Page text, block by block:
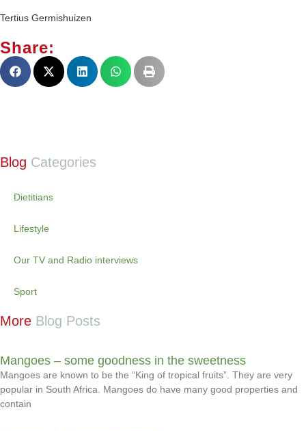
Tertius Germishuizen
Share:
Blog Categories
Dietitians
Lifestyle
Our TV and Radio interviews
Sport
More Blog Posts
Mangoes – some goodness in the sweetness
Mangoes are known to be the “King of tropical fruits”. They are very
popular in South Africa. Mangoes do have many good properties and
contain